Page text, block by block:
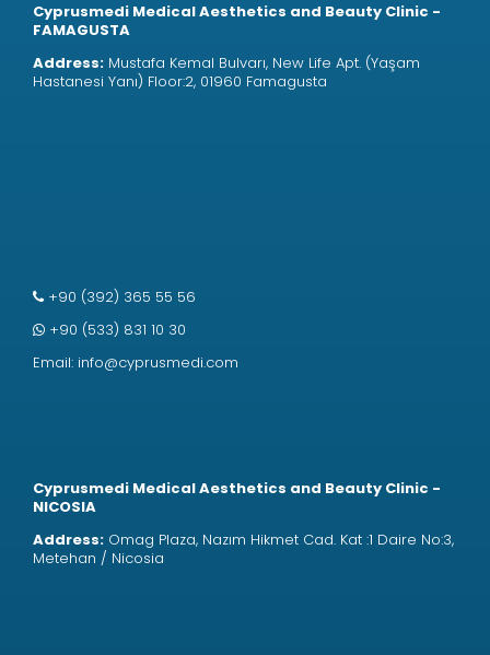
Cyprusmedi Medical Aesthetics and Beauty Clinic -
FAMAGUSTA
Address: Mustafa Kemal Bulvarı, New Life Apt. (Yaşam
Hastanesi Yanı) Floor:2, 01960 Famagusta
+90 (392) 365 55 56
+90 (533) 831 10 30
Email: info@cyprusmedi.com
Cyprusmedi Medical Aesthetics and Beauty Clinic -
NICOSIA
Address: Omag Plaza, Nazım Hikmet Cad. Kat :1 Daire No:3,
Metehan / Nicosia